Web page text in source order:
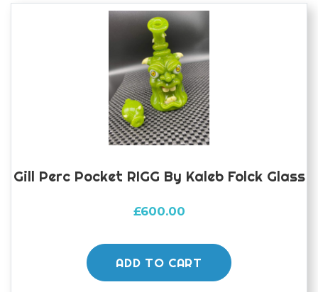
Gill Perc Pocket RIGG By Kaleb Folck Glass
£600.00
ADD TO CART